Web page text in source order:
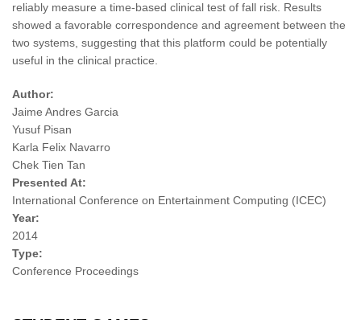
reliably measure a time-based clinical test of fall risk. Results
showed a favorable correspondence and agreement between the
two systems, suggesting that this platform could be potentially
useful in the clinical practice.
Author:
Jaime Andres Garcia
Yusuf Pisan
Karla Felix Navarro
Chek Tien Tan
Presented At:
International Conference on Entertainment Computing (ICEC)
Year:
2014
Type:
Conference Proceedings